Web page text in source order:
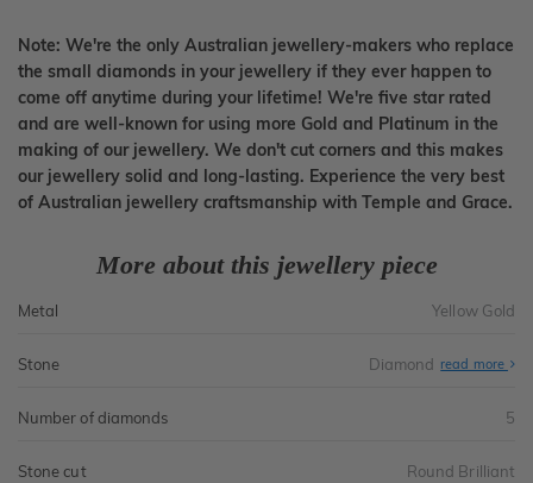
Note: We're the only Australian jewellery-makers who replace
the small diamonds in your jewellery if they ever happen to
come off anytime during your lifetime! We're five star rated
and are well-known for using more Gold and Platinum in the
making of our jewellery. We don't cut corners and this makes
our jewellery solid and long-lasting. Experience the very best
of Australian jewellery craftsmanship with Temple and Grace.
More about this jewellery piece
Metal Yellow Gold
Stone Diamond read more
Number of diamonds 5
Stone cut Round Brilliant